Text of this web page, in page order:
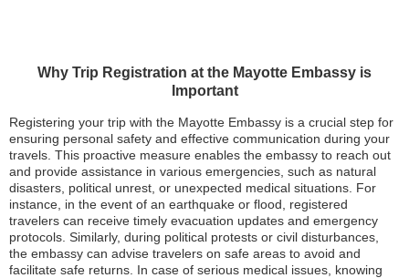
Why Trip Registration at the Mayotte Embassy is
Important
Registering your trip with the Mayotte Embassy is a crucial step for
ensuring personal safety and effective communication during your
travels. This proactive measure enables the embassy to reach out
and provide assistance in various emergencies, such as natural
disasters, political unrest, or unexpected medical situations. For
instance, in the event of an earthquake or flood, registered
travelers can receive timely evacuation updates and emergency
protocols. Similarly, during political protests or civil disturbances,
the embassy can advise travelers on safe areas to avoid and
facilitate safe returns. In case of serious medical issues, knowing